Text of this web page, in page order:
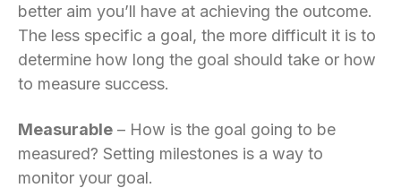
better aim you’ll have at achieving the outcome.
The less specific a goal, the more difficult it is to
determine how long the goal should take or how
to measure success.
Measurable – How is the goal going to be
measured? Setting milestones is a way to
monitor your goal.